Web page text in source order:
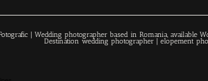
| Wedding photographer based in Romania, available
Destination wedding photographer | elopement